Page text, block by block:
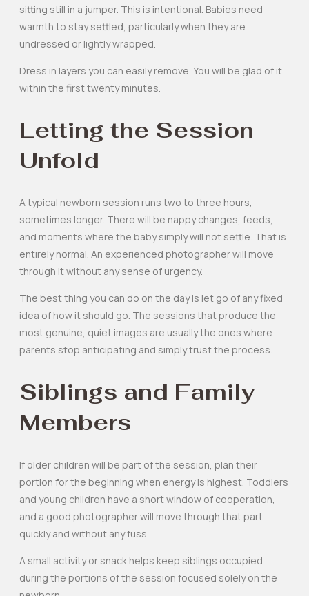
sitting still in a jumper. This is intentional. Babies need
warmth to stay settled, particularly when they are
undressed or lightly wrapped.
Dress in layers you can easily remove. You will be glad of it
within the first twenty minutes.
Letting the Session
Unfold
A typical newborn session runs two to three hours,
sometimes longer. There will be nappy changes, feeds,
and moments where the baby simply will not settle. That is
entirely normal. An experienced photographer will move
through it without any sense of urgency.
The best thing you can do on the day is let go of any fixed
idea of how it should go. The sessions that produce the
most genuine, quiet images are usually the ones where
parents stop anticipating and simply trust the process.
Siblings and Family
Members
If older children will be part of the session, plan their
portion for the beginning when energy is highest. Toddlers
and young children have a short window of cooperation,
and a good photographer will move through that part
quickly and without any fuss.
A small activity or snack helps keep siblings occupied
during the portions of the session focused solely on the